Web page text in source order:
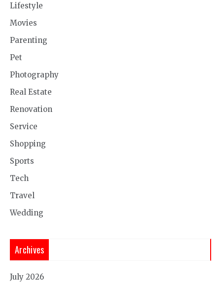
Lifestyle
Movies
Parenting
Pet
Photography
Real Estate
Renovation
Service
Shopping
Sports
Tech
Travel
Wedding
Archives
July 2026